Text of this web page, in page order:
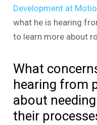
Development at
what he is hearing
to learn more about
What
hearing from
about
their